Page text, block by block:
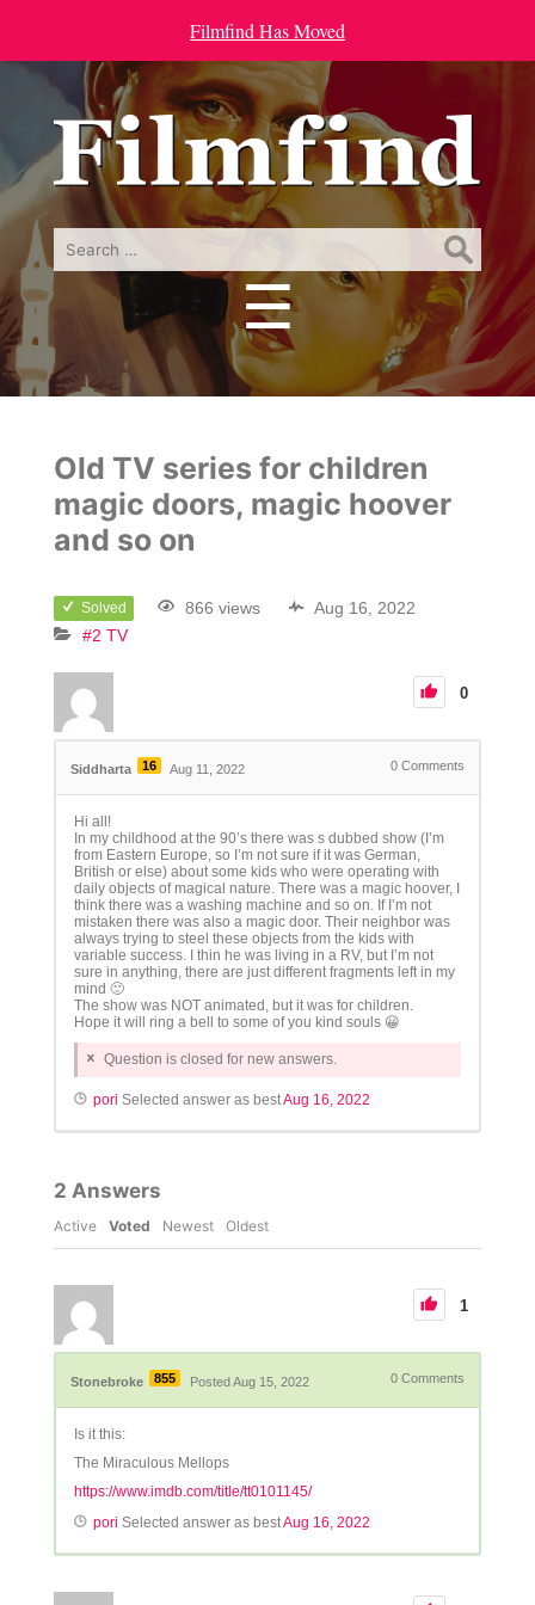
Filmfind Has Moved
Search
for:
☰
Menu
Old TV series for children
magic doors, magic hoover
and so on
Solved 866 views
Aug 16, 2022
#2 TV
0
Siddharta 16 Aug 11, 2022 0 Comments
Hi all!
In my childhood at the 90’s there was s dubbed show (I’m
from Eastern Europe, so I’m not sure if it was German,
British or else) about some kids who were operating with
daily objects of magical nature. There was a magic hoover, I
think there was a washing machine and so on. If I’m not
mistaken there was also a magic door. Their neighbor was
always trying to steel these objects from the kids with
variable success. I thin he was living in a RV, but I’m not
sure in anything, there are just different fragments left in my
mind 🙂
The show was NOT animated, but it was for children.
Hope it will ring a bell to some of you kind souls 😀
Question is closed for new answers.
pori Selected answer as bestAug 16, 2022
2 Answers
Active Voted Newest Oldest
1
Stonebroke 855 Posted Aug 15, 2022 0 Comments
Is it this:
The Miraculous Mellops
https://www.imdb.com/title/tt0101145/
pori Selected answer as bestAug 16, 2022